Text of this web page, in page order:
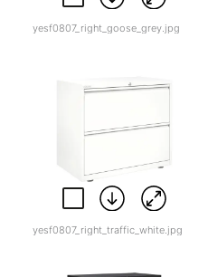
yesf0807_right_goose_grey.jpg
yesf0807_right_traffic_white.jpg